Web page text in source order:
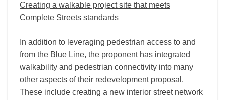
Creating a walkable project site that meets
Complete Streets standards
In addition to leveraging pedestrian access to and
from the Blue Line, the proponent has integrated
walkability and pedestrian connectivity into many
other aspects of their redevelopment proposal.
These include creating a new interior street network